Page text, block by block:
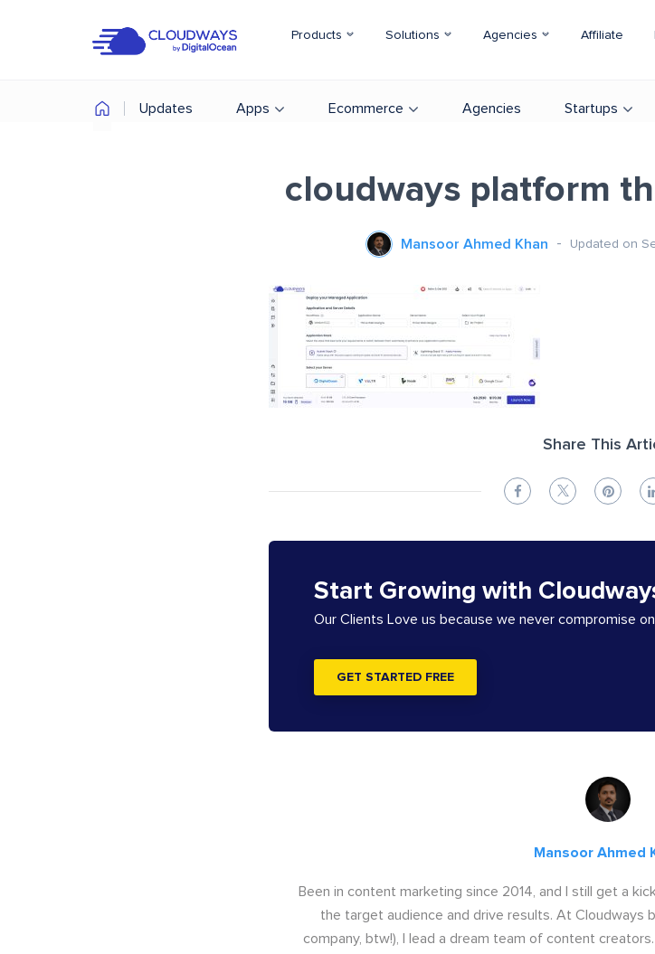
Products Solutions Agencies Affiliate
Updates Apps Ecommerce Agencies Startups
cloudways platform
Mansoor Ahmed Khan Updated on
Share This
Start Growing with
Our Clients Love us because we never compromise
GET STARTED FREE
Mansoor Ahmed
Been in content marketing since 2014, and I still get a
the target audience and drive results. At Cloudways
company, btw!), I lead a dream team of content